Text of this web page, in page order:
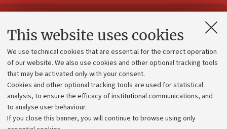
This website uses cookies
We use technical cookies that are essential for the correct operation
of our website. We also use cookies and other optional tracking tools
that may be activated only with your consent.
Cookies and other optional tracking tools are used for statistical
analysis, to ensure the efficacy of institutional communications, and
to analyse user behaviour.
If you close this banner, you will continue to browse using only
Contacts and certified e-mail (PEC)
Administrative divisions
Work with us
Alumni community
Strategic plan
University budgets